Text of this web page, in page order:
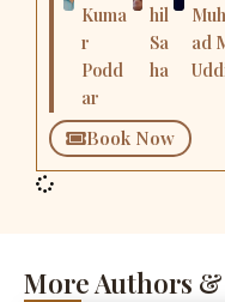
Kuma
r
Podd
ar
hil
Sa
ha
ad
Book Now
More Authors &